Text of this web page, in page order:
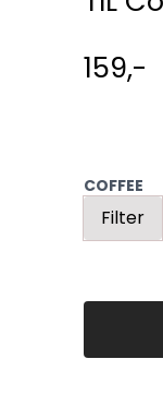
159,-
COFFEE
Filter